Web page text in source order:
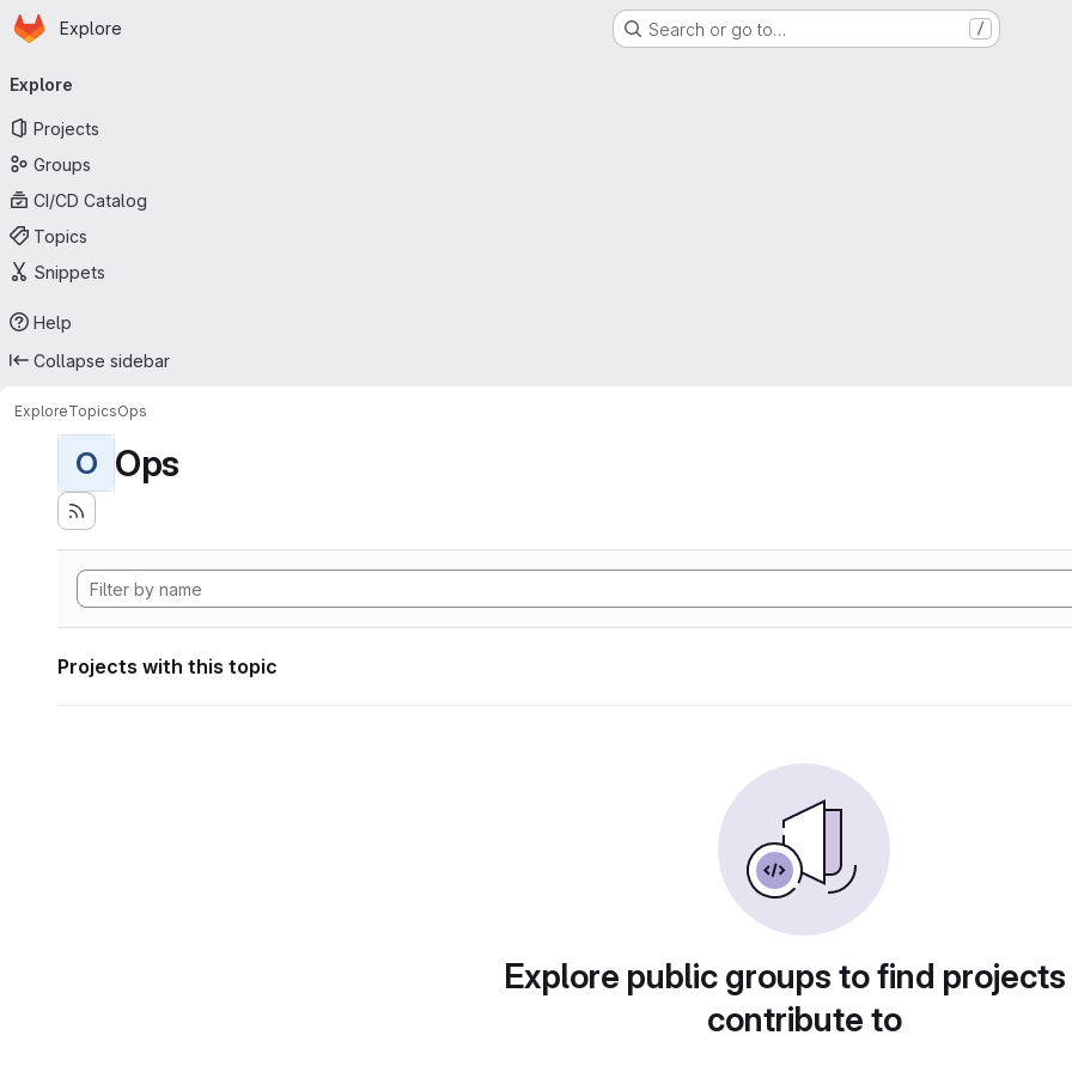
Skip to main content
Homepage
Explore Search or go to… /
navigation
Explore
Projects
Groups
CI/CD Catalog
Topics
Snippets
Help
Collapse sidebar
ExploreTopicsOps
O Ops
Projects with this topic
Explore public groups to find
contribute to